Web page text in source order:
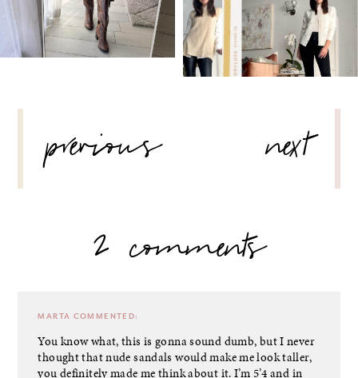
NAVIGATION
previous
next
2 comments
MARTA COMMENTED:
You know what, this is gonna sound dumb, but I never
thought that nude sandals would make me look taller,
you definitely made me think about it. I’m 5’4 and in